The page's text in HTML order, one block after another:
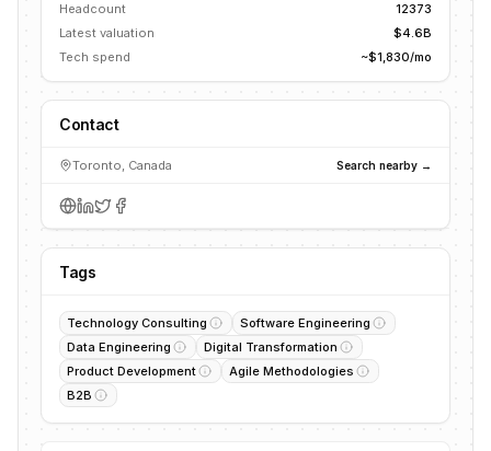
Headcount
12373
Latest valuation
$4.6B
Tech spend
~$1,830/mo
Contact
Toronto, Canada Search nearby →
Tags
Technology Consulting
Software Engineering
Data Engineering
Digital Transformation
Product Development
Agile Methodologies
B2B